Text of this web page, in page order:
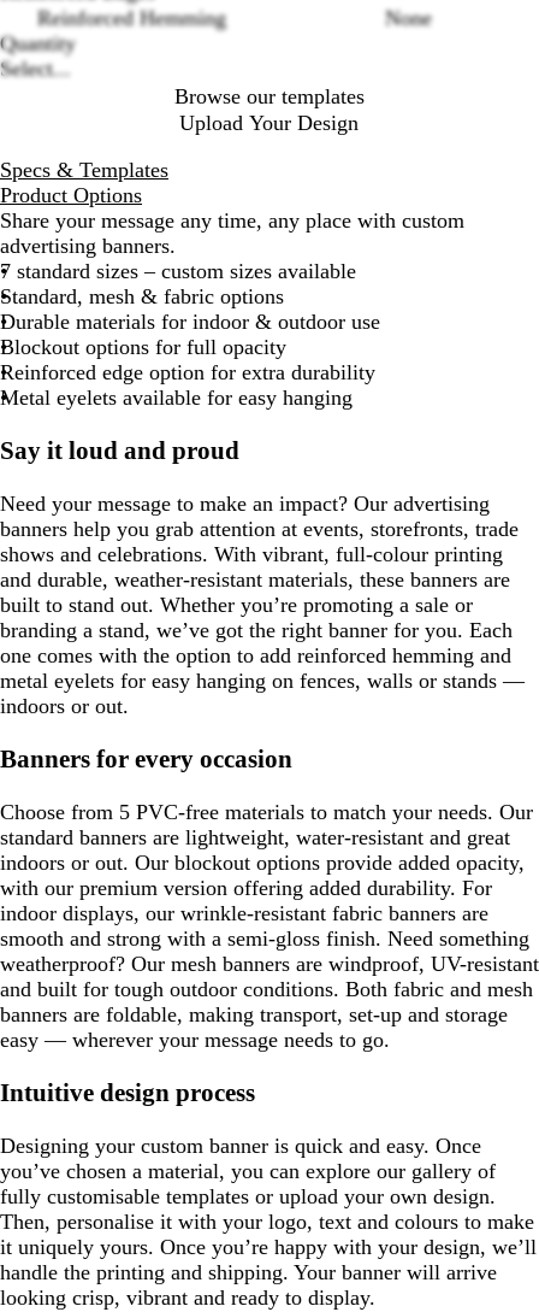
Reinforced Hemming
None
Quantity
Select...
Browse our templates
Upload Your Design
Specs & Templates
Product Options
Share your message any time, any place with custom
advertising banners.
7 standard sizes – custom sizes available
Standard, mesh & fabric options
Durable materials for indoor & outdoor use
Blockout options for full opacity
Reinforced edge option for extra durability
Metal eyelets available for easy hanging
Say it loud and proud
Need your message to make an impact? Our advertising
banners help you grab attention at events, storefronts, trade
shows and celebrations. With vibrant, full-colour printing
and durable, weather-resistant materials, these banners are
built to stand out. Whether you’re promoting a sale or
branding a stand, we’ve got the right banner for you. Each
one comes with the option to add reinforced hemming and
metal eyelets for easy hanging on fences, walls or stands —
indoors or out.
Banners for every occasion
Choose from 5 PVC-free materials to match your needs. Our
standard banners are lightweight, water-resistant and great
indoors or out. Our blockout options provide added opacity,
with our premium version offering added durability. For
indoor displays, our wrinkle-resistant fabric banners are
smooth and strong with a semi-gloss finish. Need something
weatherproof? Our mesh banners are windproof, UV-resistant
and built for tough outdoor conditions. Both fabric and mesh
banners are foldable, making transport, set-up and storage
easy — wherever your message needs to go.
Intuitive design process
Designing your custom banner is quick and easy. Once
you’ve chosen a material, you can explore our gallery of
fully customisable templates or upload your own design.
Then, personalise it with your logo, text and colours to make
it uniquely yours. Once you’re happy with your design, we’ll
handle the printing and shipping. Your banner will arrive
looking crisp, vibrant and ready to display.